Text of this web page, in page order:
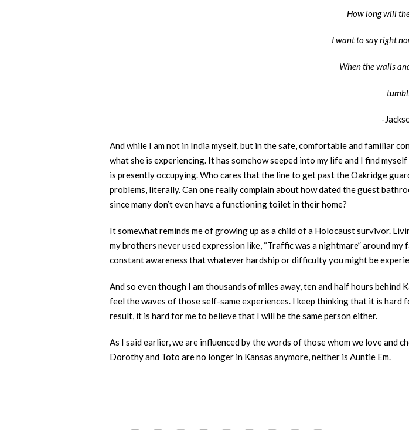
How long will
I want to say right
When the walls
-
And while I am not in India myself, but in the safe, comfortable and familiar
what she is experiencing. It has somehow seeped into my life and I find
is presently occupying. Who cares that the line to get past the Oakridge
problems, literally. Can one really complain about how dated the guest
since many don’t even have a functioning toilet in their home?
It somewhat reminds me of growing up as a child of a Holocaust survivor.
my brothers never used expression like, “Traffic was a nightmare” around
constant awareness that whatever hardship or difficulty you might be
And so even though I am thousands of miles away, ten and half hours behind
feel the waves of those self-same experiences. I keep thinking that it is hard
result, it is hard for me to believe that I will be the same person either.
As I said earlier, we are influenced by the words of those whom we love and
Dorothy and Toto are no longer in Kansas anymore, neither is Auntie Em.